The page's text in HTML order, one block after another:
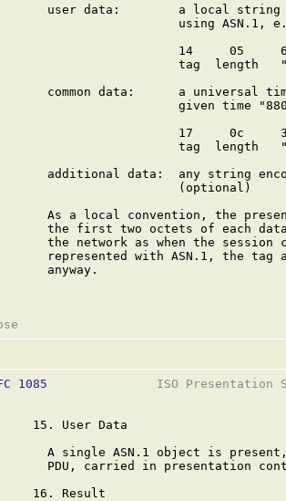
user data:        a local
using ASN.1,
14     05
tag  length
common data:      a universal
given time
17     0c
tag  length
additional data:  any string
(optional)
As a local convention, the
the first two octets of each
the network as when the session
represented with ASN.1, the tag
anyway.
1085
ISO Presentation
15. User Data
A single ASN.1 object is
PDU, carried in presentation
16. Result